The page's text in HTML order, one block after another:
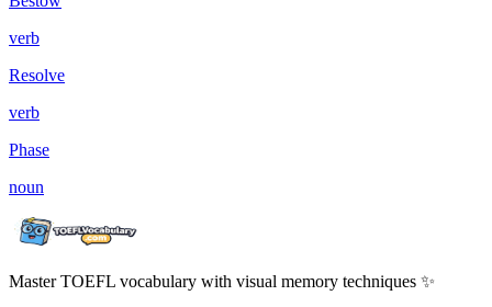
verb
Resolve
verb
Phase
noun
Master TOEFL vocabulary with visual memory techniques ✨